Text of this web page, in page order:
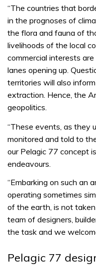
“The countries that
in the prognoses of
the flora and fauna of
livelihoods of the local
commercial interests
lanes opening up.
territories will also
extraction. Hence, the
geopolitics.
“These events, as they
monitored and told to
our Pelagic 77 concept
endeavours.
“Embarking on such an
operating sometimes
of the earth, is not
team of designers,
the task and we
Pelagic 77